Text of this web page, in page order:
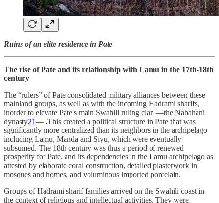
Ruins of an elite residence in Pate
The rise of Pate and its relationship with Lamu in the 17th-18th
century
The “rulers” of Pate consolidated military alliances between these
mainland groups, as well as with the incoming Hadrami sharifs,
inorder to elevate Pate's main Swahili ruling clan —the Nabahani
dynasty21— .This created a political structure in Pate that was
significantly more centralized than its neighbors in the archipelago
including Lamu, Manda and Siyu, which were eventually
subsumed. The 18th century was thus a period of renewed
prosperity for Pate, and its dependencies in the Lamu archipelago as
attested by elaborate coral construction, detailed plasterwork in
mosques and homes, and voluminous imported porcelain.
Groups of Hadrami sharif families arrived on the Swahili coast in
the context of religious and intellectual activities. They were